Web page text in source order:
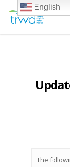
The
English